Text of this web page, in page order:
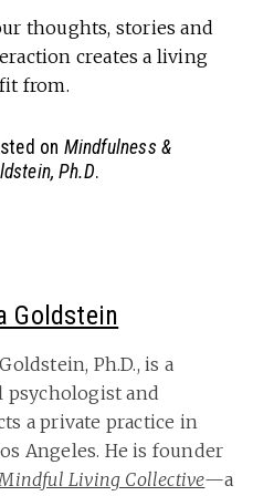
thoughts, stories and
creates a living
from.
on Mindfulness &
Ph.D.
Goldstein
Ph.D., is a
psychologist and
a private practice in
Angeles. He is founder
Living Collective—a